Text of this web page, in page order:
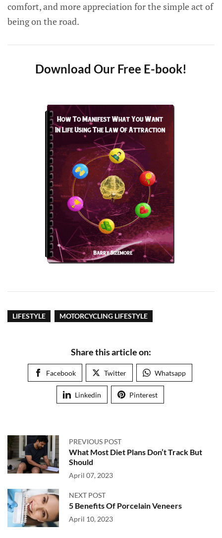
comfort, and more appreciation for the simple act of
being on the road.
Download Our Free E-book!
LIFESTYLE MOTORCYCLING LIFESTYLE
Share this article on:
Facebook Twitter Whatsapp
Linkedin Pinterest
PREVIOUS POST
What Most Diet Plans Don’t Track But
Should
April 07, 2023
NEXT POST
5 Benefits Of Porcelain Veneers
April 10, 2023